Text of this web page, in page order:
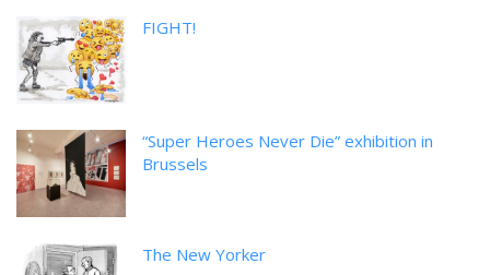
FIGHT!
“Super Heroes Never Die” exhibition in
Brussels
The New Yorker